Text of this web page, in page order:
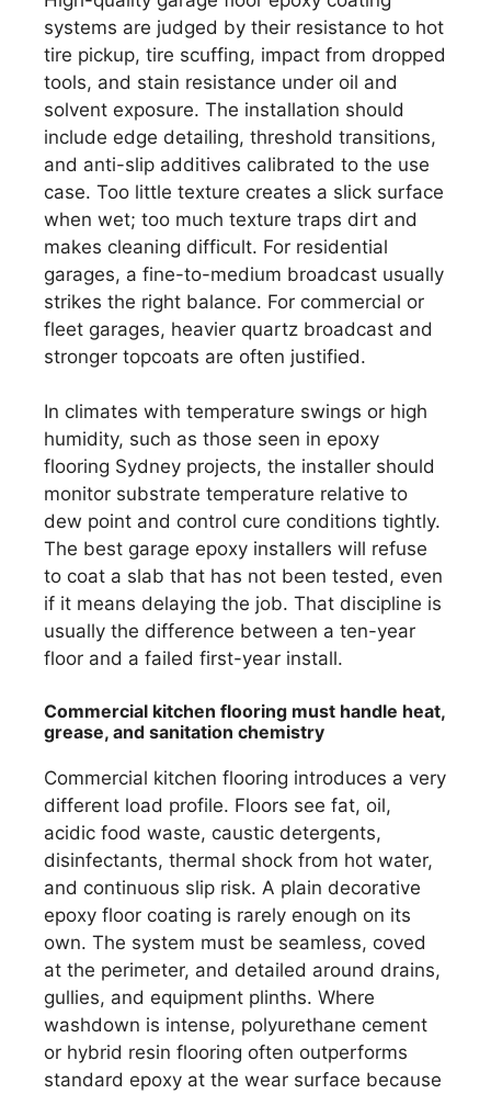
systems are judged by their resistance to hot
tire pickup, tire scuffing, impact from dropped
tools, and stain resistance under oil and
solvent exposure. The installation should
include edge detailing, threshold transitions,
and anti-slip additives calibrated to the use
case. Too little texture creates a slick surface
when wet; too much texture traps dirt and
makes cleaning difficult. For residential
garages, a fine-to-medium broadcast usually
strikes the right balance. For commercial or
fleet garages, heavier quartz broadcast and
stronger topcoats are often justified.
In climates with temperature swings or high
humidity, such as those seen in epoxy
flooring Sydney projects, the installer should
monitor substrate temperature relative to
dew point and control cure conditions tightly.
The best garage epoxy installers will refuse
to coat a slab that has not been tested, even
if it means delaying the job. That discipline is
usually the difference between a ten-year
floor and a failed first-year install.
Commercial kitchen flooring must handle heat,
grease, and sanitation chemistry
Commercial kitchen flooring introduces a very
different load profile. Floors see fat, oil,
acidic food waste, caustic detergents,
disinfectants, thermal shock from hot water,
and continuous slip risk. A plain decorative
epoxy floor coating is rarely enough on its
own. The system must be seamless, coved
at the perimeter, and detailed around drains,
gullies, and equipment plinths. Where
washdown is intense, polyurethane cement
or hybrid resin flooring often outperforms
standard epoxy at the wear surface because